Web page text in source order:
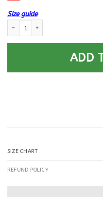
Size guide
ADD
SIZE CHART
REFUND POLICY